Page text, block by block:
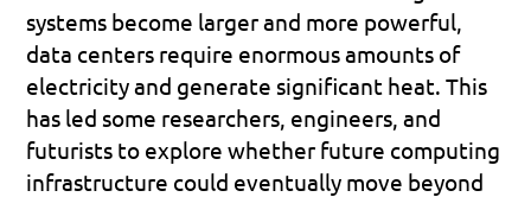
systems become larger and more powerful,
data centers require enormous amounts of
electricity and generate significant heat. This
has led some researchers, engineers, and
futurists to explore whether future computing
infrastructure could eventually move beyond